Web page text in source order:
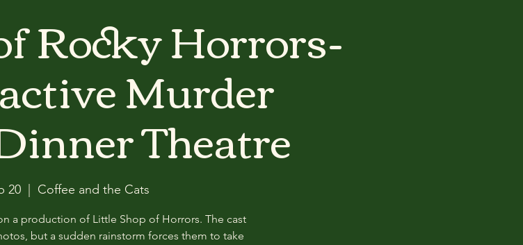
Rocky Horrors-
Murder
Theatre
20
  |
Coffee and the Cats
a production of Little Shop of Horrors. The cast
but a sudden rainstorm forces them to take